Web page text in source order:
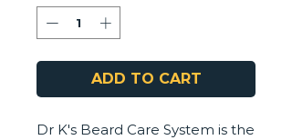
ADD TO CART
Dr K's Beard Care System is the